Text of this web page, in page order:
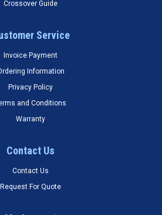
Crossover Guide
Service
Invoice Payment
Information
Privacy Policy
and Conditions
Warranty
Contact Us
Contact Us
Request For Quote